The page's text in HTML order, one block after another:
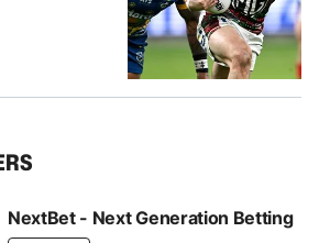
NextBet - Next Generation Betting